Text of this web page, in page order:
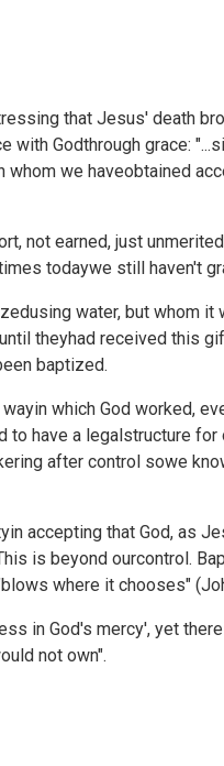
that Jesus' death
Godthrough grace:
we haveobtained
not earned, just
todaywe still haven't
water, but whom
theyhad received this
baptized.
which God worked,
to have a legalstructure
after control sowe
accepting that God, as
is beyond ourcontrol.
where it chooses" (
in God's mercy', yet
not own".